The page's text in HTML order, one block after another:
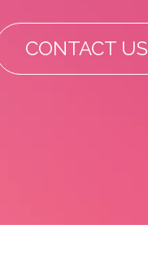
CONTACT US